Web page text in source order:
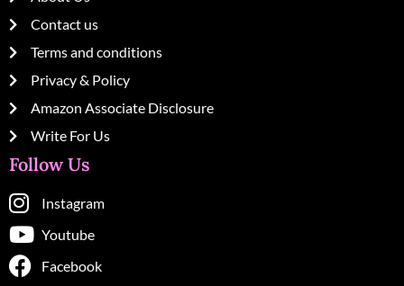
Contact us
Terms and conditions
Privacy & Policy
Amazon Associate Disclosure
Write For Us
Follow Us
Instagram
Youtube
Facebook